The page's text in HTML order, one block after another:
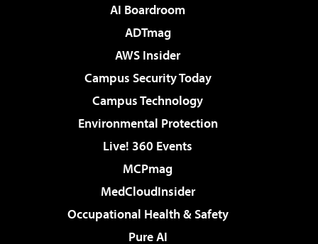
AI Boardroom
ADTmag
AWS Insider
Campus Security Today
Campus Technology
Environmental Protection
Live! 360 Events
MCPmag
MedCloudInsider
Occupational Health & Safety
Pure AI